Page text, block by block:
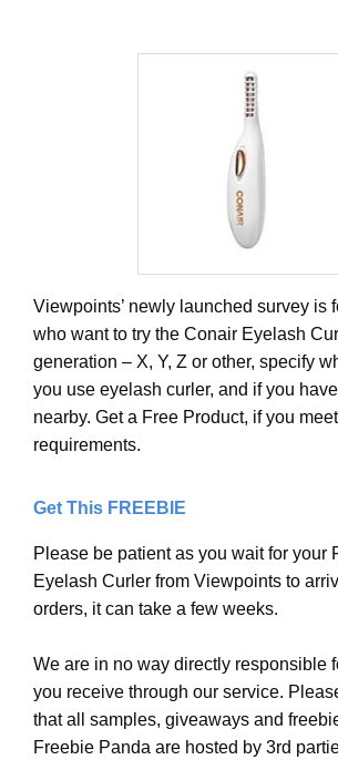
Viewpoints’ newly launched survey is
who want to try the Conair Eyelash
generation – X, Y, Z or other, specify
you use eyelash curler, and if you
nearby. Get a Free Product, if you
requirements.
Get This FREEBIE
Please be patient as you wait for your
Eyelash Curler from Viewpoints to
orders, it can take a few weeks.
We are in no way directly responsible
you receive through our service.
that all samples, giveaways and
Freebie Panda are hosted by 3rd